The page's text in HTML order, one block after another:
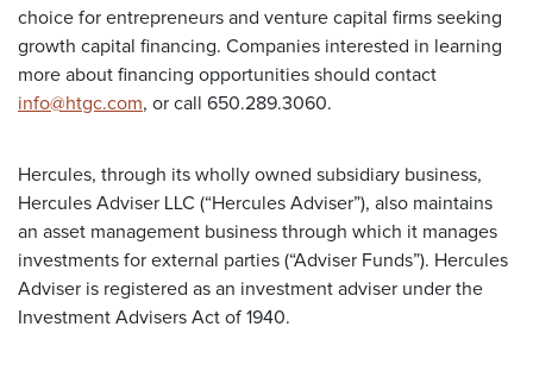
choice for entrepreneurs and venture capital firms seeking
growth capital financing. Companies interested in learning
more about financing opportunities should contact
info@htgc.com, or call 650.289.3060.
Hercules, through its wholly owned subsidiary business,
Hercules Adviser LLC (“Hercules Adviser”), also maintains
an asset management business through which it manages
investments for external parties (“Adviser Funds”). Hercules
Adviser is registered as an investment adviser under the
Investment Advisers Act of 1940.